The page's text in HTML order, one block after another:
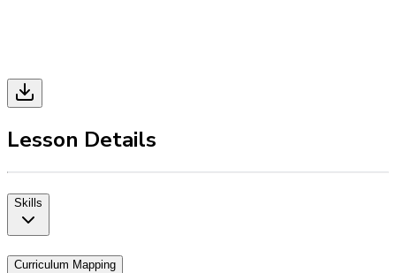
Lesson Details
Skills
Curriculum Mapping